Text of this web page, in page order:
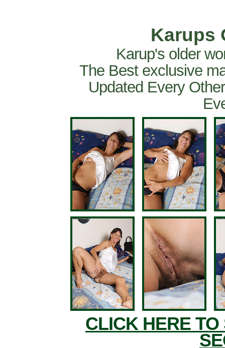
Karups
Karup's older
The Best exclusive
Updated Every
CLICK HERE